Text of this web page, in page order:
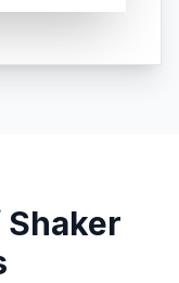
Shaker